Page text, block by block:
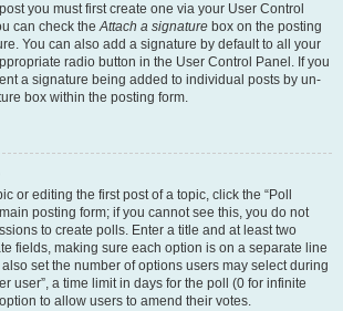
you must first create one via your User Control
can check theAttach a signature box on the posting
You can also add a signature by default to all your
radio button in the User Control Panel. If you
a signature being added to individual posts by un-
box within the posting form.
or editing the first post of a topic, click the “Poll
posting form; if you cannot see this, you do not
to create polls. Enter a title and at least two
fields, making sure each option is on a separate line
set the number of options users may select during
user”, a time limit in days for the poll (0 for infinite
to allow users to amend their votes.